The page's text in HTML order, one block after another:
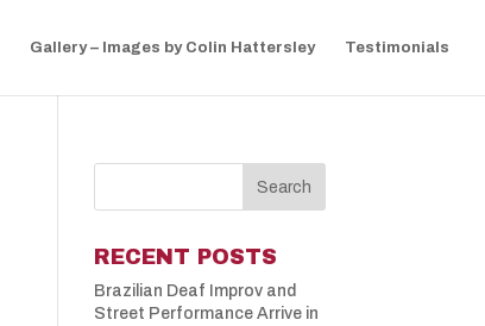
Gallery – Images by Colin Hattersley Testimonials
RECENT POSTS
Brazilian Deaf Improv and
Street Performance Arrive in